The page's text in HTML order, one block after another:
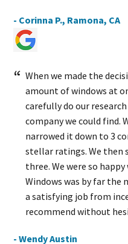
- Corinna P., Ramona, CA
When we made the
amount of windows at
carefully do our
company we could find.
narrowed it down to 3
stellar ratings. We then
three. We were so happy
Windows was by far the
a satisfying job from
recommend without
- Wendy Austin